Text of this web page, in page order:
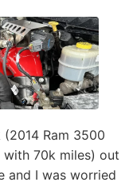
Ram 3500
with 70k miles) out
and I was worried